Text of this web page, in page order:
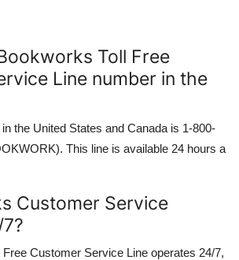
Toll Free
Line number in the
the United States and Canada is 1-800-
This line is available 24 hours a
Customer Service
Customer Service Line operates 24/7,